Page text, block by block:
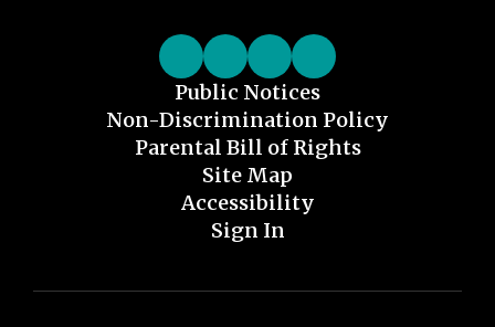
Public Notices
Non-Discrimination Policy
Parental Bill of Rights
Site Map
Accessibility
Sign In